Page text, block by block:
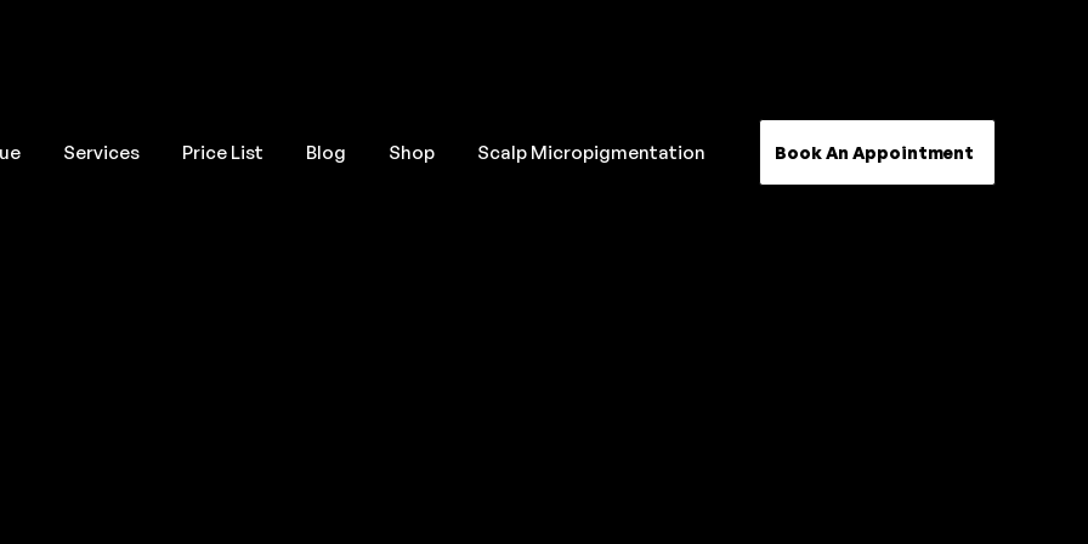
Services Price List Blog Shop Scalp Micropigmentation Book An Appointment